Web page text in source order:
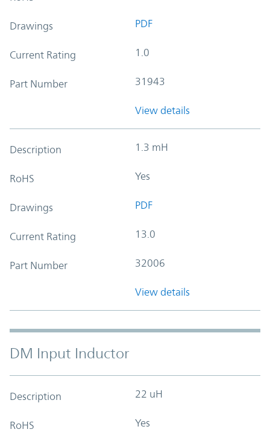
Drawings PDF
Current Rating 1.0
Part Number 31943
View details
Description 1.3 mH
RoHS Yes
Drawings PDF
Current Rating 13.0
Part Number 32006
View details
DM Input Inductor
Description 22 uH
RoHS Yes